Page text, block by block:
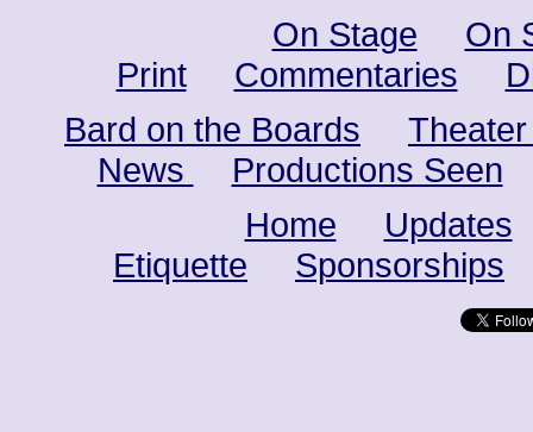
On Stage
On
Print
Commentaries
Bard on the Boards
News
Productions Seen
Home
Updates
Etiquette
Sponsorships